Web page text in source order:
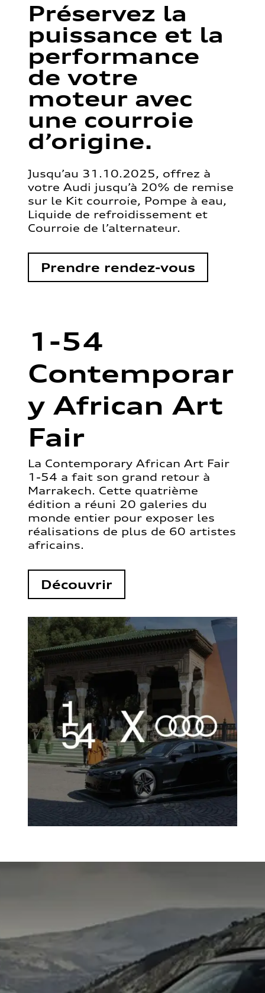
Préservez la
puissance et la
performance
de votre
moteur avec
une courroie
d’origine.
Jusqu’au 31.10.2025, offrez à
votre Audi jusqu’à 20% de remise
sur le Kit courroie, Pompe à eau,
Liquide de refroidissement et
Courroie de l’alternateur.
Prendre rendez-vous
1-54
Contemporar
y African Art
Fair
La Contemporary African Art Fair
1-54 a fait son grand retour à
Marrakech. Cette quatrième
édition a réuni 20 galeries du
monde entier pour exposer les
réalisations de plus de 60 artistes
africains.
Découvrir